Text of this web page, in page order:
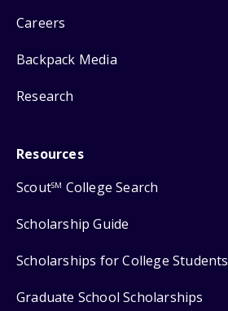
Careers
Backpack Media
Research
Resources
ScoutSM College Search
Scholarship Guide
Scholarships for College Students
Graduate School Scholarships